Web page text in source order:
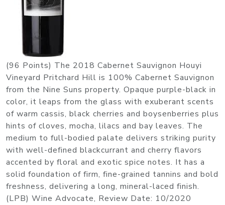
(96 Points) The 2018 Cabernet Sauvignon Houyi
Vineyard Pritchard Hill is 100% Cabernet Sauvignon
from the Nine Suns property. Opaque purple-black in
color, it leaps from the glass with exuberant scents
of warm cassis, black cherries and boysenberries plus
hints of cloves, mocha, lilacs and bay leaves. The
medium to full-bodied palate delivers striking purity
with well-defined blackcurrant and cherry flavors
accented by floral and exotic spice notes. It has a
solid foundation of firm, fine-grained tannins and bold
freshness, delivering a long, mineral-laced finish.
(LPB) Wine Advocate, Review Date: 10/2020